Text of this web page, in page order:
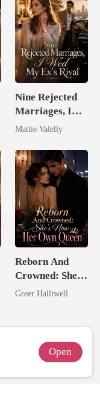
Nine Rejected
Marriages, I
Wed My Ex's
Mattie Valelly
Reborn And
Crowned: She's
Now Her Own
Greer Halliwell
Open